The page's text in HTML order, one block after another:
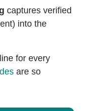
captures verified
into the
for every
are so